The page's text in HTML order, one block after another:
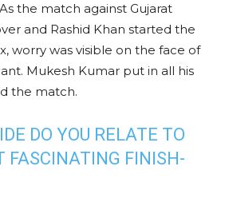
the match against Gujarat
and Rashid Khan started the
worry was visible on the face of
Mukesh Kumar put in all his
the match.
DO YOU RELATE TO
FASCINATING FINISH-